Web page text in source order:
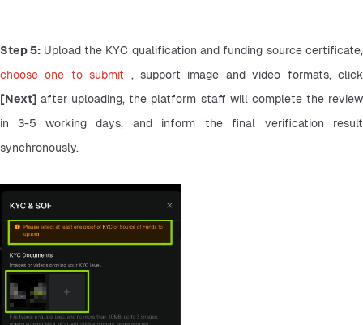
Step 5:
choose one to submit
[Next] after uploading, the platform staff will complete the review
in 3-5 working days, and inform the final verification result
synchronously.